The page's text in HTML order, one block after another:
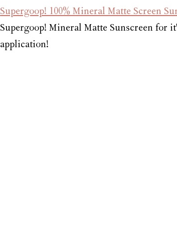
Supergoop! 100% Mineral Matte Screen
Supergoop! Mineral Matte Sunscreen for
application!